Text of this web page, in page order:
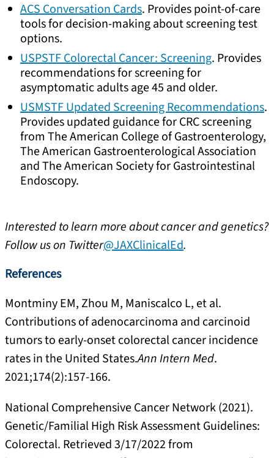
ACS Conversation Cards. Provides point-of-care
tools for decision-making about screening test
options.
USPSTF Colorectal Cancer: Screening. Provides
recommendations for screening for
asymptomatic adults age 45 and older.
USMSTF Updated Screening Recommendations.
Provides updated guidance for CRC screening
from The American College of Gastroenterology,
The American Gastroenterological Association
and The American Society for Gastrointestinal
Endoscopy.
Interested to learn more about cancer and genetics?
Follow us on Twitter@JAXClinicalEd.
References
Montminy EM, Zhou M, Maniscalco L, et al.
Contributions of adenocarcinoma and carcinoid
tumors to early-onset colorectal cancer incidence
rates in the United States.Ann Intern Med.
2021;174(2):157-166.
National Comprehensive Cancer Network (2021).
Genetic/Familial High Risk Assessment Guidelines:
Colorectal. Retrieved 3/17/2022 from